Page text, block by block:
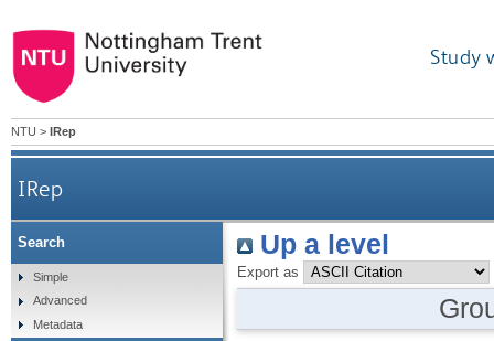
Study
NTU > IRep
IRep
Up a level
Export as
Search
Simple
Advanced
Metadata